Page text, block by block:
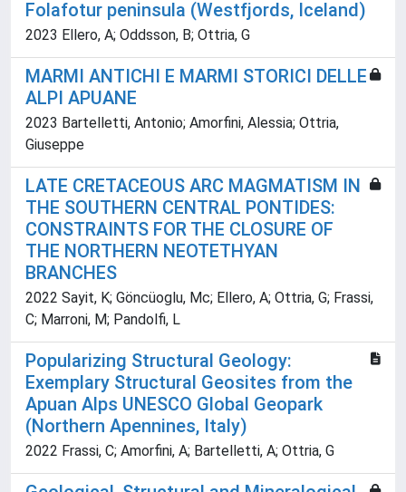
Folafotur peninsula (Westfjords, Iceland)
2023 Ellero, A; Oddsson, B; Ottria, G
MARMI ANTICHI E MARMI STORICI DELLE
ALPI APUANE
2023 Bartelletti, Antonio; Amorfini, Alessia; Ottria,
Giuseppe
LATE CRETACEOUS ARC MAGMATISM IN
THE SOUTHERN CENTRAL PONTIDES:
CONSTRAINTS FOR THE CLOSURE OF
THE NORTHERN NEOTETHYAN
BRANCHES
2022 Sayit, K; Göncüoglu, Mc; Ellero, A; Ottria, G; Frassi,
C; Marroni, M; Pandolfi, L
Popularizing Structural Geology:
Exemplary Structural Geosites from the
Apuan Alps UNESCO Global Geopark
(Northern Apennines, Italy)
2022 Frassi, C; Amorfini, A; Bartelletti, A; Ottria, G